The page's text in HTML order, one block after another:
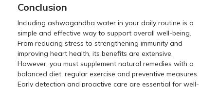
Conclusion
Including ashwagandha water in your daily routine is a
simple and effective way to support overall well-being.
From reducing stress to strengthening immunity and
improving heart health, its benefits are extensive.
However, you must supplement natural remedies with a
balanced diet, regular exercise and preventive measures.
Early detection and proactive care are essential for well-